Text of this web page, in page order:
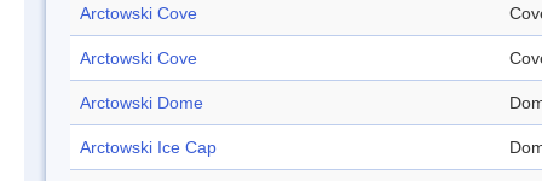
Arctowski Cove
Arctowski Cove
Arctowski Dome
Arctowski Ice Cap